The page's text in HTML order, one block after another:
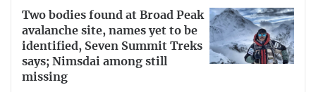
Two bodies found at Broad Peak
avalanche site, names yet to be
identified, Seven Summit Treks
says; Nimsdai among still
missing